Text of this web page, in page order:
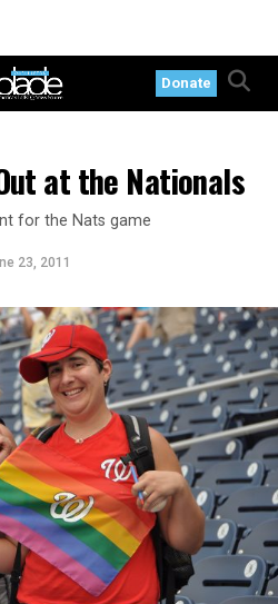
Donate
at the Nationals
for the Nats game
23, 2011